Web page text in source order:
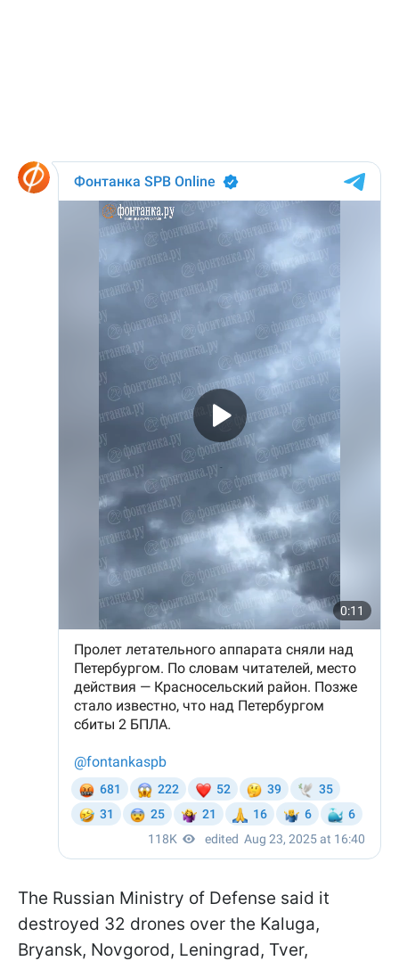
The Russian Ministry of Defense said it
destroyed 32 drones over the Kaluga,
Bryansk, Novgorod, Leningrad, Tver,